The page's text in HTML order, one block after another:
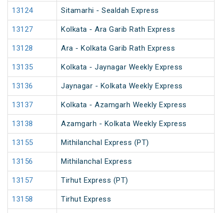
13124 Sitamarhi - Sealdah Express
13127 Kolkata - Ara Garib Rath Express
13128 Ara - Kolkata Garib Rath Express
13135 Kolkata - Jaynagar Weekly Express
13136 Jaynagar - Kolkata Weekly Express
13137 Kolkata - Azamgarh Weekly Express
13138 Azamgarh - Kolkata Weekly Express
13155 Mithilanchal Express (PT)
13156 Mithilanchal Express
13157 Tirhut Express (PT)
13158 Tirhut Express